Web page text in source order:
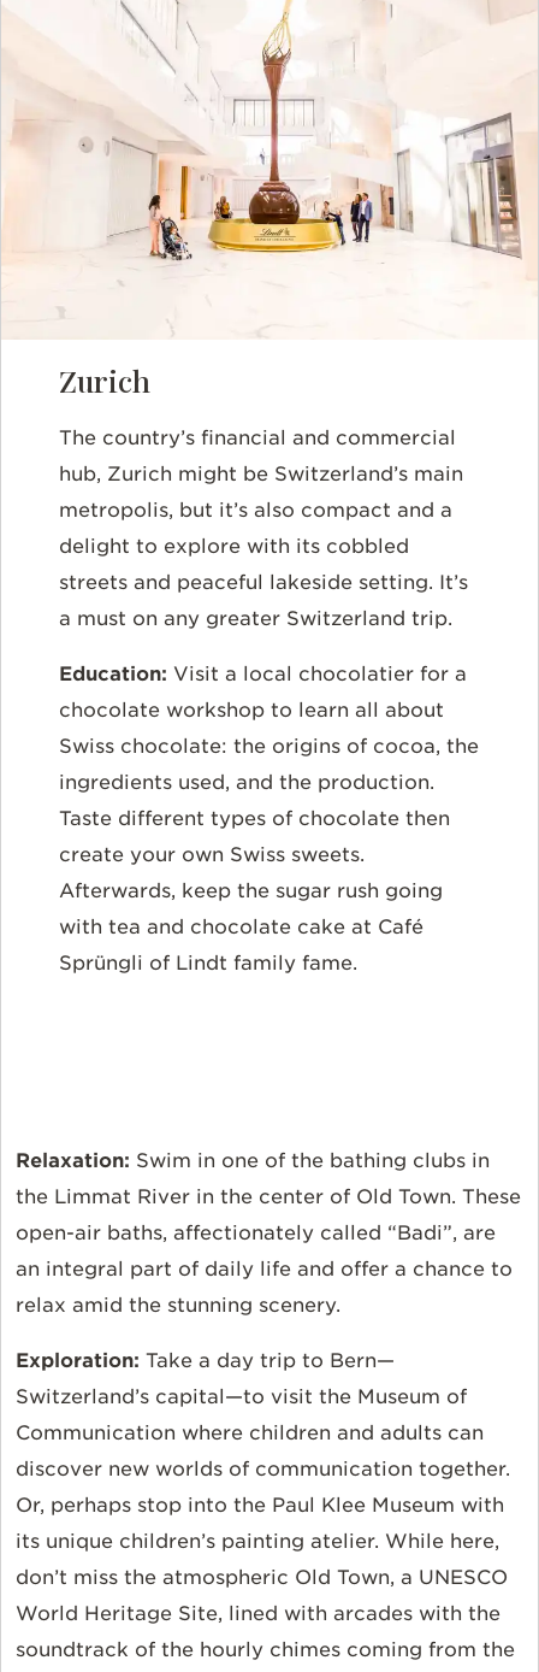
Zurich
The country’s financial and commercial
hub, Zurich might be Switzerland’s main
metropolis, but it’s also compact and a
delight to explore with its cobbled
streets and peaceful lakeside setting. It’s
a must on any greater Switzerland trip.
Education: Visit a local chocolatier for a
chocolate workshop to learn all about
Swiss chocolate: the origins of cocoa, the
ingredients used, and the production.
Taste different types of chocolate then
create your own Swiss sweets.
Afterwards, keep the sugar rush going
with tea and chocolate cake at Café
Sprüngli of Lindt family fame.
Relaxation: Swim in one of the bathing clubs in
the Limmat River in the center of Old Town. These
open-air baths, affectionately called “Badi”, are
an integral part of daily life and offer a chance to
relax amid the stunning scenery.
Exploration: Take a day trip to Bern—
Switzerland’s capital—to visit the Museum of
Communication where children and adults can
discover new worlds of communication together.
Or, perhaps stop into the Paul Klee Museum with
its unique children’s painting atelier. While here,
don’t miss the atmospheric Old Town, a UNESCO
World Heritage Site, lined with arcades with the
soundtrack of the hourly chimes coming from the